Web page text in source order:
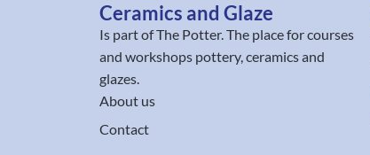
Ceramics and Glaze
Is part ofThe Potter. The place for courses
and workshops pottery, ceramics and
glazes.
About us
Contact